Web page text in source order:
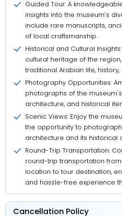
Guided Tour: A
insights into the museum’s
include rare manuscripts,
of local craftsmanship.
Historical and Cultural
cultural heritage of the
traditional Arabian life, history,
Photography Opportunities:
photographs of the
architecture, and historical
Scenic Views: Enjoy the
the opportunity to
architecture and its historical
Round-Trip Transportation:
round-trip transportation
location to tour destination,
and hassle-free experience
Cancellation Policy